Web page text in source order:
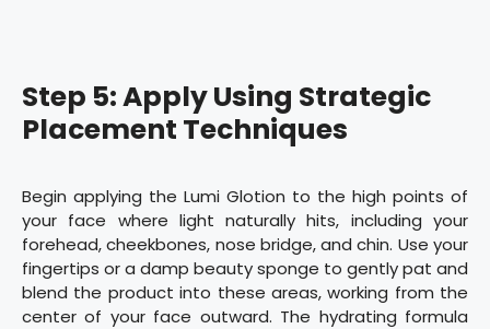
Step 5: Apply Using Strategic
Placement Techniques
Begin applying the Lumi Glotion to the high points of
your face where light naturally hits, including your
forehead, cheekbones, nose bridge, and chin. Use your
fingertips or a damp beauty sponge to gently pat and
blend the product into these areas, working from the
center of your face outward. The hydrating formula